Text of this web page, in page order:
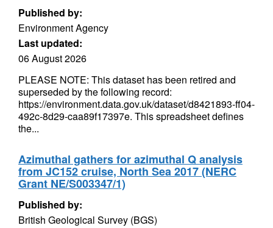
Published by:
Environment Agency
Last updated:
06 August 2026
PLEASE NOTE: This dataset has been retired and
superseded by the following record:
https://environment.data.gov.uk/dataset/d8421893-ff04-
492c-8d29-caa89f17397e. This spreadsheet defines
the...
Azimuthal gathers for azimuthal Q analysis
from JC152 cruise, North Sea 2017 (NERC
Grant NE/S003347/1)
Published by:
British Geological Survey (BGS)